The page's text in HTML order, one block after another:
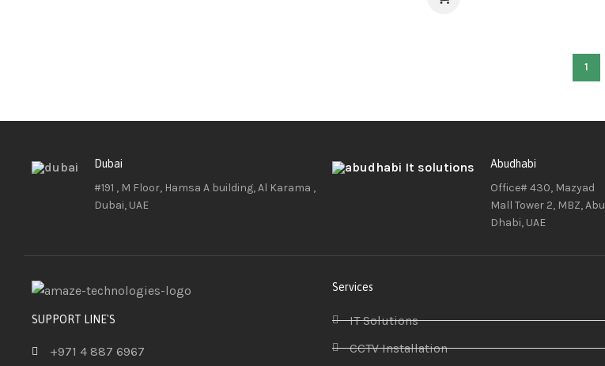
1
Dubai
#191 , M Floor, Hamsa A building, Al Karama ,
Dubai, UAE
Abudhabi
Office# 430, Mazyad
Mall Tower 2, MBZ, Abu
Dhabi, UAE
SUPPORT LINE'S
+971 4 887 6967
Services
IT Solutions
CCTV Installation